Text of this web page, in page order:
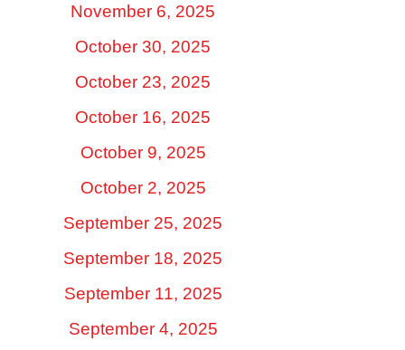
November 6, 2025
October 30, 2025
October 23, 2025
October 16, 2025
October 9, 2025
October 2, 2025
September 25, 2025
September 18, 2025
September 11, 2025
September 4, 2025